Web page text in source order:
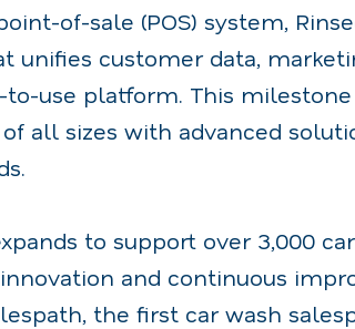
of-sale (POS) system,
unifies customer data,
to-use platform. This
all sizes with advanced
to support over 3,000
and continuous
the first car wash